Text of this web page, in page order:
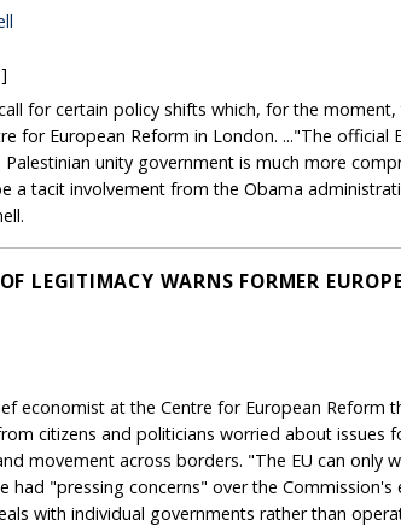
for certain policy shifts which, for the
for European Reform in London. ..."The official
unity government is much more
a tacit involvement from the Obama
LEGITIMACY WARNS FORMER
economist at the Centre for European Reform
citizens and politicians worried about issues
movement across borders. "The EU can only
had "pressing concerns" over the
with individual governments rather than